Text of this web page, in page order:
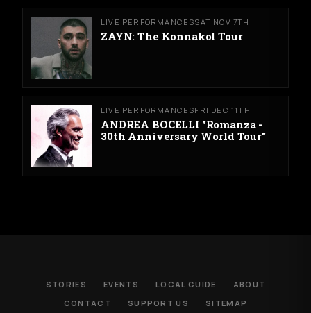
LIVE PERFORMANCESSAT NOV 7TH
ZAYN: The Konnakol Tour
LIVE PERFORMANCESFRI DEC 11TH
ANDREA BOCELLI "Romanza -
30th Anniversary World Tour"
STORIES EVENTS LOCAL GUIDE
ABOUT
CONTACT
SUPPORT US SITEMAP